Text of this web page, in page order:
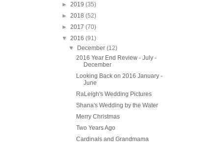
► 2019 (35)
► 2018 (52)
► 2017 (70)
▼ 2016 (91)
▼ December(12)
2016 Year End Review - July -
December
Looking Back on 2016 January -
June
RaLeigh's Wedding Pictures
Shana's Wedding by the Water
Merry Christmas
Two Years Ago
Cardinals and Grandmama